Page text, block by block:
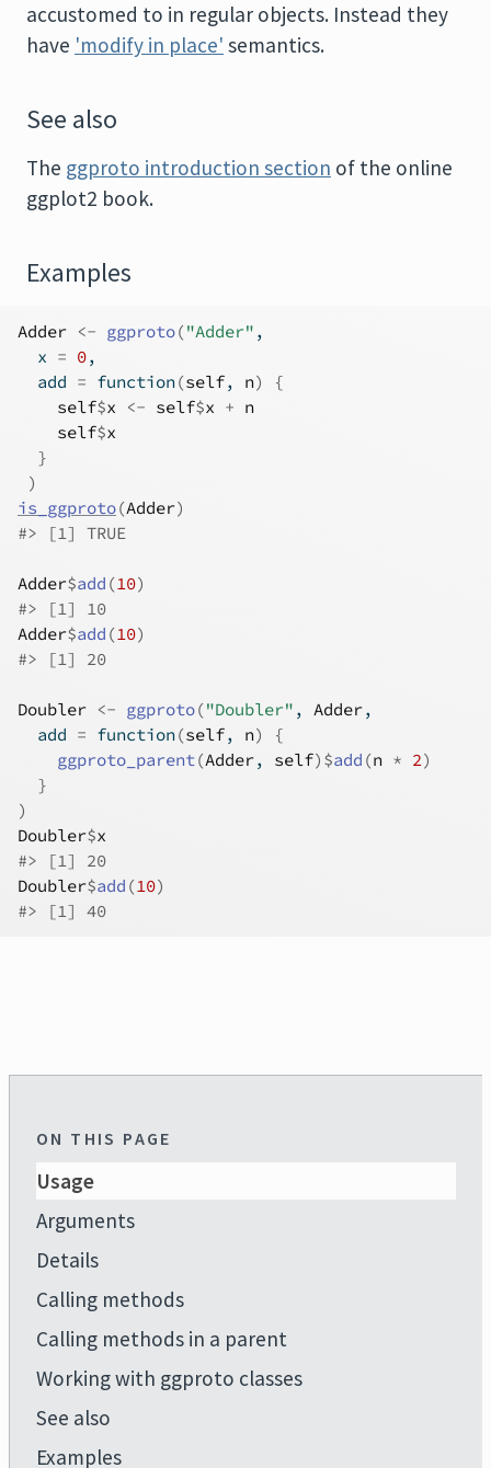
accustomed to in regular objects. Instead they
have 'modify in place' semantics.
See also
The ggproto introduction section of the online
ggplot2 book.
Examples
Adder <- ggproto("Adder" ,
  x
= 0,
  add
= function(self, n)
{
self$x <- self$x + n
self$x
}
)
is_ggproto(Adder)
#> [1] TRUE
Adder$add (10)
#> [1] 10
Adder$add (10)
#> [1] 20
Doubler <- ggproto("Doubler" , Adder,
  add
= function(self, n)
{
ggproto_parent(Adder, self) $add (n * 2)
}
)
Doubler$x
#> [1] 20
Doubler$add (10)
#> [1] 40
ON THIS PAGE
Usage
Arguments
Details
Calling methods
Calling methods in a parent
Working with ggproto classes
See also
Examples